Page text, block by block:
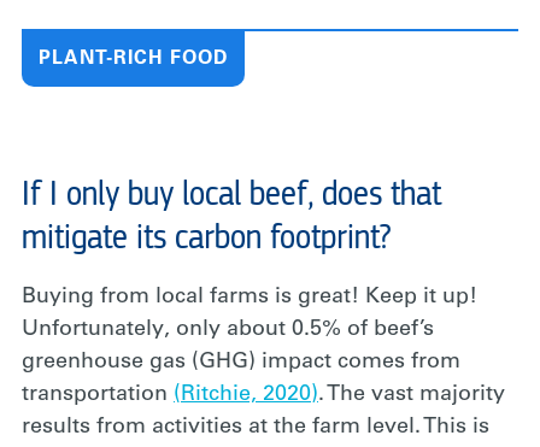
PLANT-RICH FOOD
If I only buy local beef, does that
mitigate its carbon footprint?
Buying from local farms is great! Keep it up!
Unfortunately, only about 0.5% of beef’s
greenhouse gas (GHG) impact comes from
transportation (Ritchie, 2020). The vast majority
results from activities at the farm level. This is